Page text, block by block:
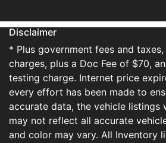
Disclaimer
* Plus government fees and
charges, plus a Doc Fee of $70,
testing charge. Internet price expires
every effort has been made to
accurate data, the vehicle listings
may not reflect all accurate
and color may vary. All Inventory